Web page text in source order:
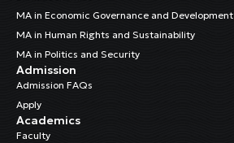
MA in Economic Governance and Development
MA in Human Rights and Sustainability
MA in Politics and Security
Admission
Admission FAQs
Apply
Academics
Faculty